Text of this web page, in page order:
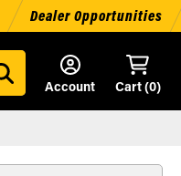
Dealer Opportunities
Account
Cart (0)